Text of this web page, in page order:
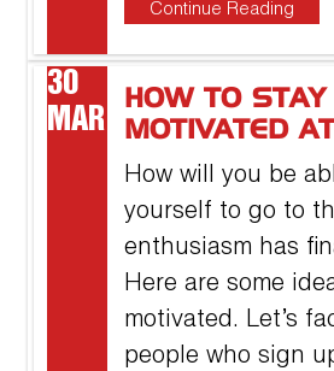
Continue Reading
30
MAR
HOW TO STAY
MOTIVATED
How will you be
yourself to go to
enthusiasm has
Here are some
motivated. Let’s
people who sign